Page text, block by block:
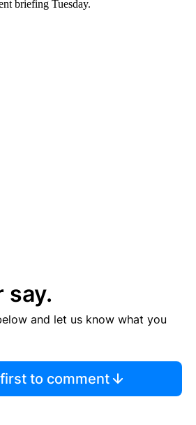
briefing Tuesday.
say.
and let us know what you
to comment